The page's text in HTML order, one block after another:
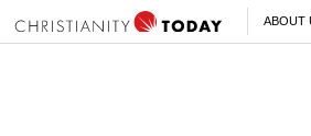
ABOUT